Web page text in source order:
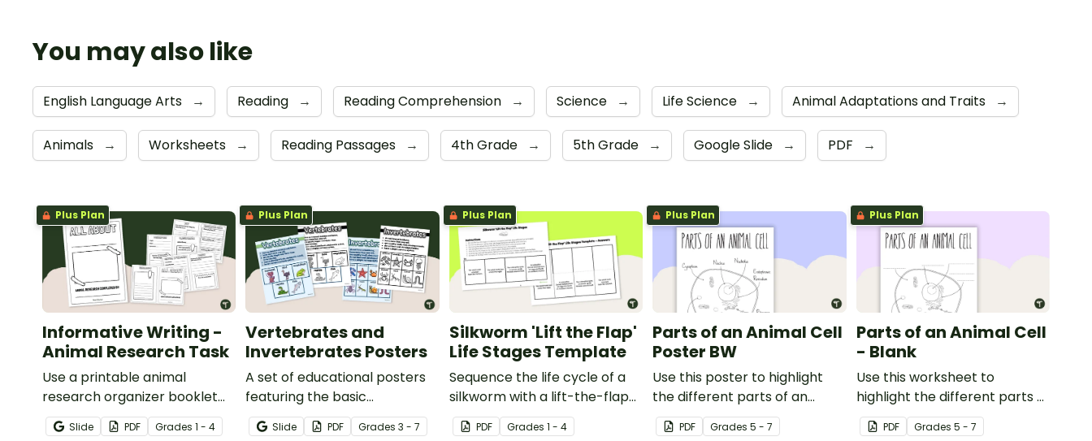
You may also like
English Language Arts → Reading → Reading Comprehension → Science → Life Science → Animal Adaptations and Traits →
Animals → Worksheets → Reading Passages → 4th Grade → 5th Grade → Google Slide → PDF →
Plus Plan
Informative Writing -
Animal Research Task
Use a printable animal
research organizer booklet
for students to record facts
about animals when learning
Slide PDF Grades 1 - 4
Plus Plan
Vertebrates and
Invertebrates Posters
A set of educational posters
featuring the basic
differences between
vertebrates and
Slide PDF Grades3 - 7
Plus Plan
Silkworm 'Lift the Flap'
Life Stages Template
Sequence the life cycle of a
silkworm with a lift-the-flap
worksheet template.
PDF Grades 1 - 4
Plus Plan
Parts of an Animal Cell
Poster BW
Use this poster to highlight
the different parts of an
animal cell.
PDF Grades5 - 7
Plus Plan
Parts of an Animal Cell
- Blank
Use this worksheet to
highlight the different parts of
an animal cell.
PDF Grades 5 - 7